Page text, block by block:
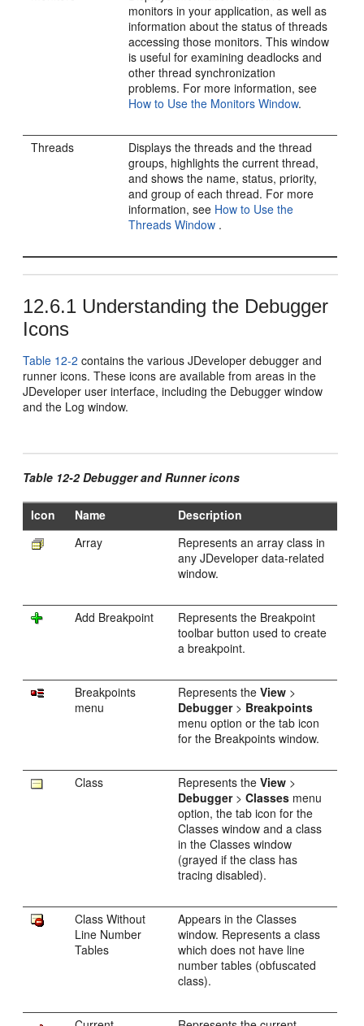
monitors in your application, as well as
information about the status of threads
accessing those monitors. This window
is useful for examining deadlocks and
other thread synchronization
problems. For more information, see
How to Use the Monitors Window.
Threads
Displays the threads and the thread
groups, highlights the current thread,
and shows the name, status, priority,
and group of each thread. For more
information, see How to Use the
Threads Window .
12.6.1 Understanding the Debugger
Icons
Table 12-2 contains the variousJDeveloper debugger and
runner icons. These icons are available from areas in the
JDeveloper user interface, including the Debugger window
and the Log window.
Table 12-2 Debugger and Runner icons
Icon Name
Description
Array
Represents an array class in
anyJDeveloper data-related
window.
Add Breakpoint
Represents the Breakpoint
toolbar button used to create
a breakpoint.
Breakpoints
menu
Represents theView >
Debugger> Breakpoints
menu option or the tab icon
for the Breakpoints window.
Class Represents theView >
Debugger>Classes menu
option, the tab icon for the
Classes window and a class
in the Classes window
(grayed if the class has
tracing disabled).
Class Without
Line Number
Tables
Appears in the Classes
window. Represents a class
which does not have line
number tables (obfuscated
class).